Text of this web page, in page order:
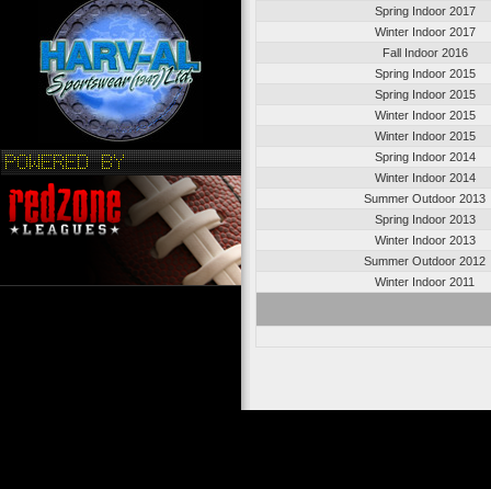
Spring Indoor 2017
Winter Indoor 2017
Fall Indoor 2016
Spring Indoor 2015
Spring Indoor 2015
Winter Indoor 2015
Winter Indoor 2015
Spring Indoor 2014
Winter Indoor 2014
Summer Outdoor 2013
Spring Indoor 2013
Winter Indoor 2013
Summer Outdoor 2012
Winter Indoor 2011